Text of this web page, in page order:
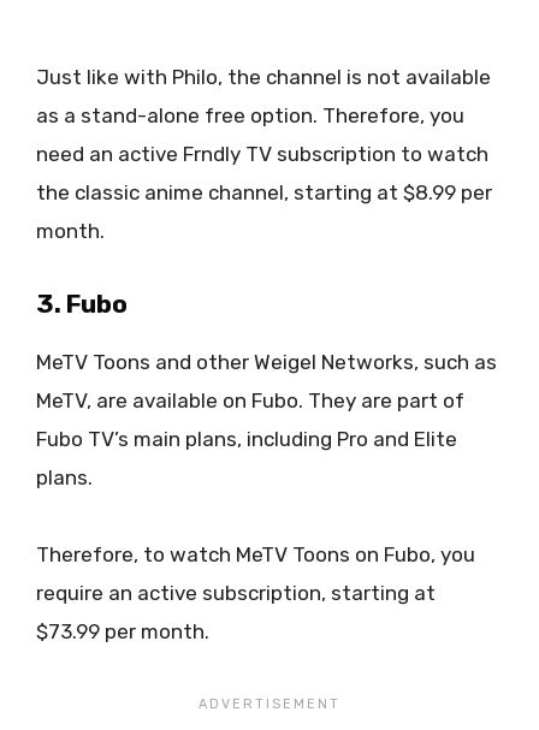
Just like with Philo, the channel is not available
as a stand-alone free option. Therefore, you
need an active Frndly TV subscription to watch
the classic anime channel, starting at $8.99 per
month.
3. Fubo
MeTV Toons and other Weigel Networks, such as
MeTV, are available on Fubo. They are part of
Fubo TV’s main plans, including Pro and Elite
plans.
Therefore, to watch MeTV Toons on Fubo, you
require an active subscription, starting at
$73.99 per month.